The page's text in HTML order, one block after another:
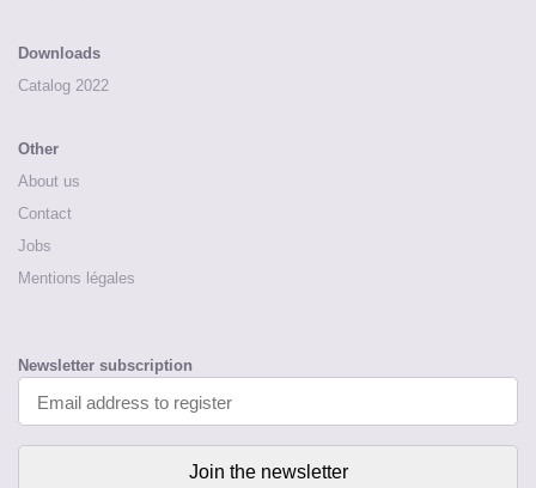
Downloads
Catalog 2022
Other
About us
Contact
Jobs
Mentions légales
Newsletter subscription